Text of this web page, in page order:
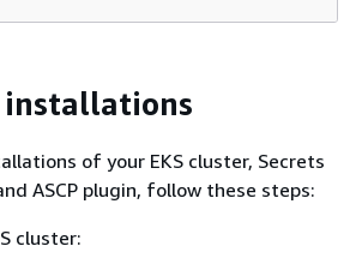
of your EKS cluster, Secrets
ASCP plugin, follow these steps:
cluster: